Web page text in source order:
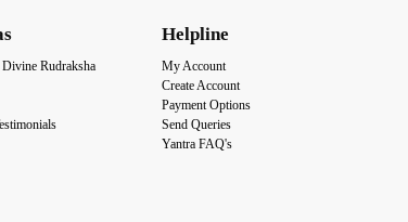
Rudraksha
Helpline
My Account
Create Account
Payment Options
Send Queries
Yantra FAQ's